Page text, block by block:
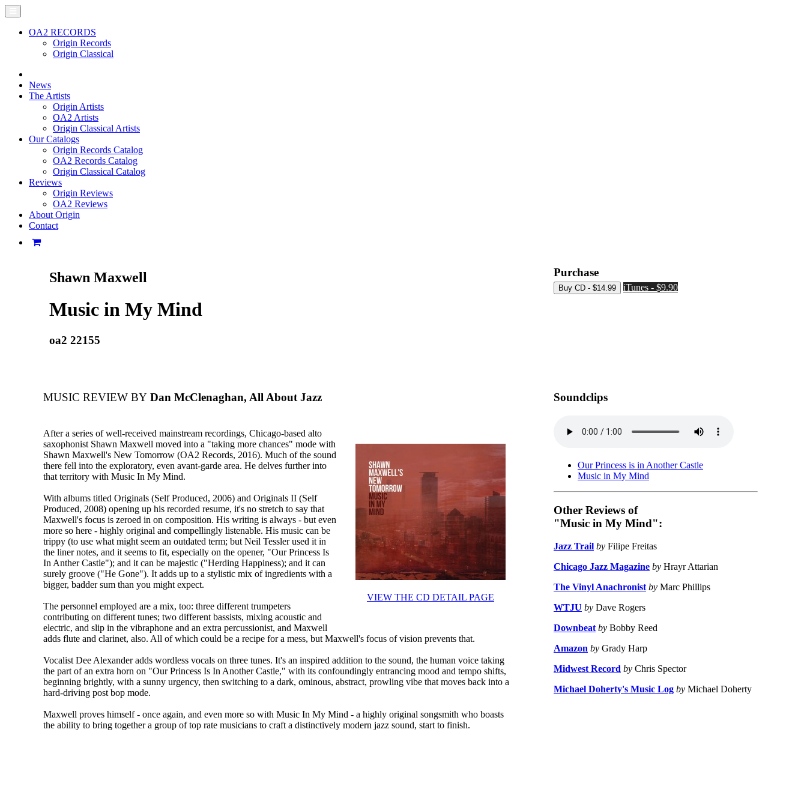
OA2 RECORDS
Origin Records
Origin Classical
News
The Artists
Origin Artists
OA2 Artists
Origin Classical Artists
Our Catalogs
Origin Records Catalog
OA2 Records Catalog
Origin Classical Catalog
Reviews
Origin Reviews
OA2 Reviews
About Origin
Contact
Shawn Maxwell
Music in My Mind
oa2 22155
Purchase
iTunes - $9.90
MUSIC REVIEW BY Dan McClenaghan, All About Jazz
VIEW THE CD DETAIL PAGE
After a series of well-received mainstream recordings, Chicago-based alto
saxophonist Shawn Maxwell moved into a "taking more chances" mode with
Shawn Maxwell's New Tomorrow (OA2 Records, 2016). Much of the sound
there fell into the exploratory, even avant-garde area. He delves further into
that territory with Music In My Mind.
With albums titled Originals (Self Produced, 2006) and Originals II (Self
Produced, 2008) opening up his recorded resume, it's no stretch to say that
Maxwell's focus is zeroed in on composition. His writing is always - but even
more so here - highly original and compellingly listenable. His music can be
trippy (to use what might seem an outdated term; but Neil Tessler used it in
the liner notes, and it seems to fit, especially on the opener, "Our Princess Is
In Anther Castle"); and it can be majestic ("Herding Happiness); and it can
surely groove ("He Gone"). It adds up to a stylistic mix of ingredients with a
bigger, badder sum than you might expect.
The personnel employed are a mix, too: three different trumpeters
contributing on different tunes; two different bassists, mixing acoustic and
electric, and slip in the vibraphone and an extra percussionist, and Maxwell
adds flute and clarinet, also. All of which could be a recipe for a mess, but Maxwell's focus of vision prevents that.
Vocalist Dee Alexander adds wordless vocals on three tunes. It's an inspired addition to the sound, the human voice taking
the part of an extra horn on "Our Princess Is In Another Castle," with its confoundingly entrancing mood and tempo shifts,
beginning brightly, with a sunny urgency, then switching to a dark, ominous, abstract, prowling vibe that moves back into a
hard-driving post bop mode.
Maxwell proves himself - once again, and even more so with Music In My Mind - a highly original songsmith who boasts
the ability to bring together a group of top rate musicians to craft a distinctively modern jazz sound, start to finish.
Soundclips
Our Princess is in Another Castle
Music in My Mind
Other Reviews of
"Music in My Mind":
Jazz Trail by Filipe Freitas
Chicago Jazz Magazine by Hrayr Attarian
The Vinyl Anachronist by Marc Phillips
WTJU by Dave Rogers
Downbeat by Bobby Reed
Amazon by Grady Harp
Midwest Record by Chris Spector
Michael Doherty's Music Log by Michael Doherty